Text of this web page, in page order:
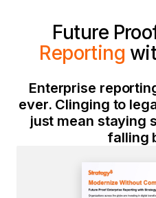
Future
Reporting
Enterprise
ever. Clinging to
just mean staying
falling